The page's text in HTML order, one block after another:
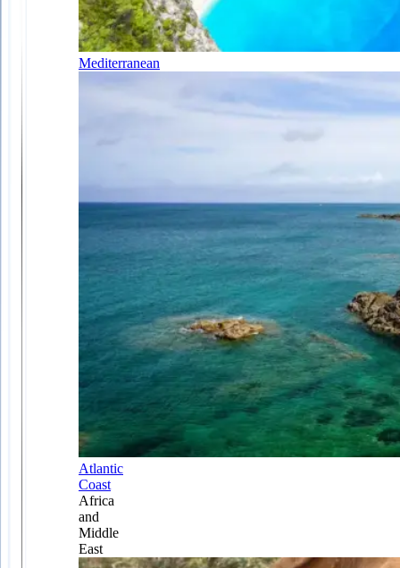
Mediterranean
Atlantic
Coast
Africa
and
Middle
East